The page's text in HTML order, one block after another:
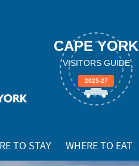
CAPE YORK
VISITORS GUIDE
2025-27
TO STAY WHERE TO EAT